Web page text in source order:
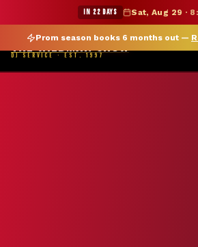
★ WILDMAN SUMMER SALE — 15% OFF
Prom season books 6 months out —
IN 22 DAYS Sat, Aug 29 ·
THE WILDMAN SHOW
DJ SERVICE · EST. 1997